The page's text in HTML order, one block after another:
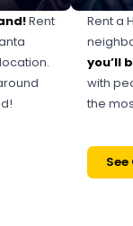
Rent
Rent a
you’ll
with
the